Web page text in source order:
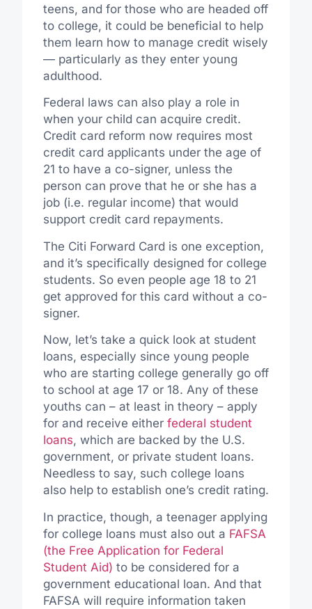
teens, and for those who are headed off
to college, it could be beneficial to help
them learn how to manage credit wisely
— particularly as they enter young
adulthood.
Federal laws can also play a role in
when your child can acquire credit.
Credit card reform now requires most
credit card applicants under the age of
21 to have a co-signer, unless the
person can prove that he or she has a
job (i.e. regular income) that would
support credit card repayments.
The Citi Forward Card is one exception,
and it’s specifically designed for college
students. So even people age 18 to 21
get approved for this card without a co-
signer.
Now, let’s take a quick look at student
loans, especially since young people
who are starting college generally go off
to school at age 17 or 18. Any of these
youths can – at least in theory – apply
for and receive either federal student
loans, which are backed by the U.S.
government, or private student loans.
Needless to say, such college loans
also help to establish one’s credit rating.
In practice, though, a teenager applying
for college loans must also out a FAFSA
(the Free Application for Federal
Student Aid) to be considered for a
government educational loan. And that
FAFSA will require information taken